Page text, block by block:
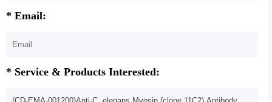
* Email:
* Service & Products Interested: